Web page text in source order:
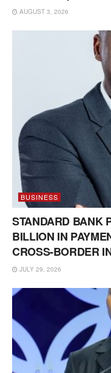
AUGUST 3, 2026
BUSINESS
STANDARD BANK
BILLION IN
CROSS-BORDER
JULY 29, 2026